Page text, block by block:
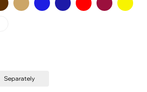
Separately